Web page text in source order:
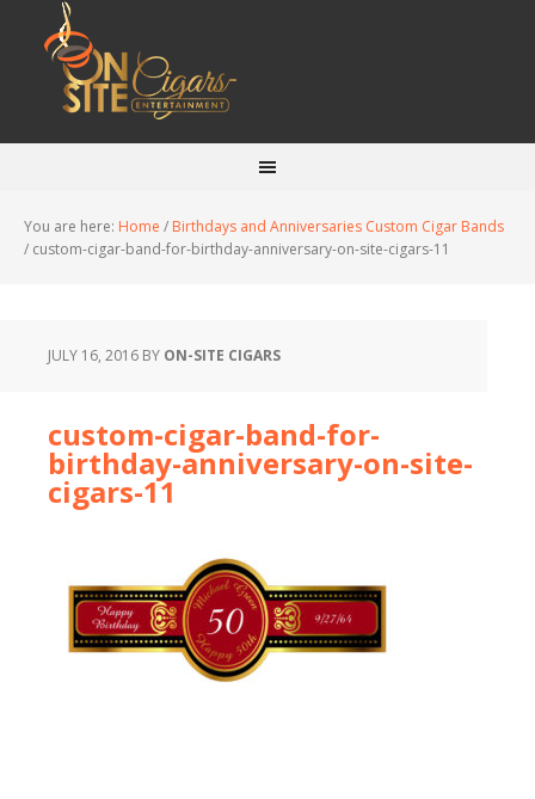
You are here: Home / Birthdays and Anniversaries Custom Cigar Bands
/ custom-cigar-band-for-birthday-anniversary-on-site-cigars-11
JULY 16, 2016 BY ON-SITE CIGARS
custom-cigar-band-for-
birthday-anniversary-on-site-
cigars-11